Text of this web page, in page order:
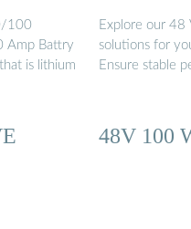
100
Amp Battry
is lithium
Explore our 48
solutions for
Ensure stable
48V 100